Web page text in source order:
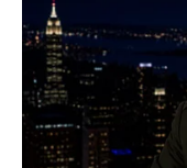
Bikin Ngakak,
Cosplay Murah
Seadanya